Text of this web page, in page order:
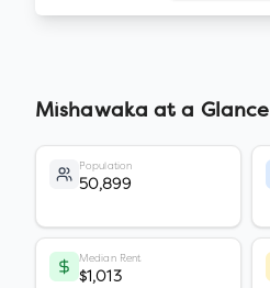
Mishawaka at a Glance
Population
50,899
Median Rent
$1,013